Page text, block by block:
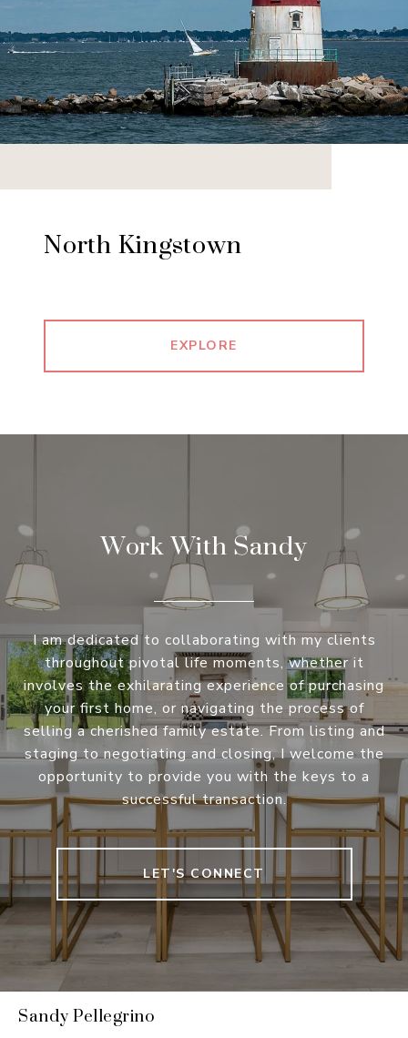
North Kingstown
EXPLORE
Work With Sandy
I am dedicated to collaborating with my clients
throughout pivotal life moments, whether it
involves the exhilarating experience of purchasing
your first home, or navigating the process of
selling a cherished family estate. From listing and
staging to negotiating and closing, I welcome the
opportunity to provide you with the keys to a
successful transaction.
LET'S CONNECT
Sandy Pellegrino